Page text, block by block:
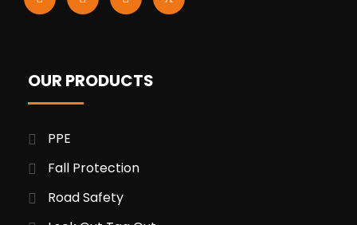
OUR PRODUCTS
PPE
Fall Protection
Road Safety